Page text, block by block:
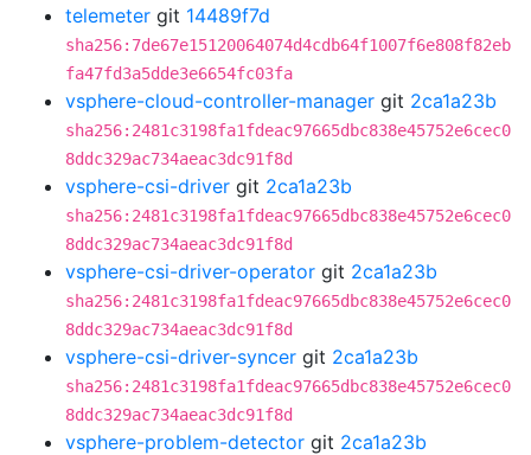
telemeter git 14489f7d
sha256:7de67e15120064074d4cdb64f1007f6e808f82eb
fa47fd3a5dde3e6654fc03fa
vsphere-cloud-controller-manager git 2ca1a23b
sha256:2481c3198fa1fdeac97665dbc838e45752e6cec0
8ddc329ac734aeac3dc91f8d
vsphere-csi-driver git 2ca1a23b
sha256:2481c3198fa1fdeac97665dbc838e45752e6cec0
8ddc329ac734aeac3dc91f8d
vsphere-csi-driver-operator git 2ca1a23b
sha256:2481c3198fa1fdeac97665dbc838e45752e6cec0
8ddc329ac734aeac3dc91f8d
vsphere-csi-driver-syncer git 2ca1a23b
sha256:2481c3198fa1fdeac97665dbc838e45752e6cec0
8ddc329ac734aeac3dc91f8d
vsphere-problem-detector git 2ca1a23b